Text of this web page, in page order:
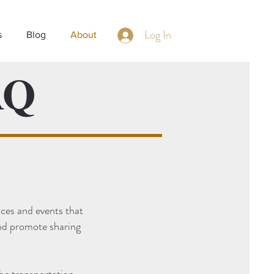
Blog About Log In
and events that
promote sharing